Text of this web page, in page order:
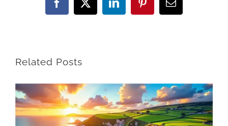
Facebook
X LinkedInPinterestEmail
Related Posts